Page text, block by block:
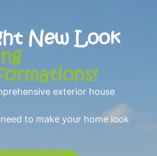
New Look
exterior house
to make your home look